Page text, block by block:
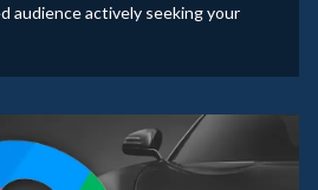
audience actively seeking your